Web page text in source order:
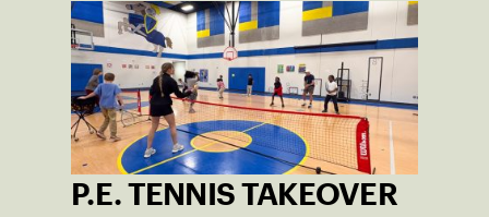
P.E. TENNIS TAKEOVER